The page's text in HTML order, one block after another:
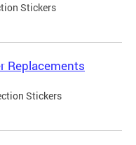
Stickers
Replacements
Stickers